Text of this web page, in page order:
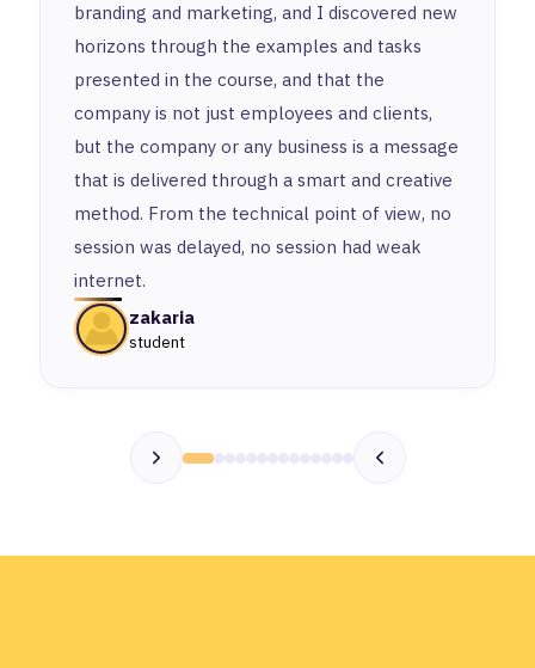
branding and marketing, and I discovered new
horizons through the examples and tasks
presented in the course, and that the
company is not just employees and clients,
but the company or any business is a message
that is delivered through a smart and creative
method. From the technical point of view, no
session was delayed, no session had weak
internet.
zakaria
student